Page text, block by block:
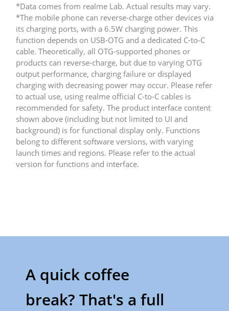
*Data comes from realme Lab. Actual results may vary.
*The mobile phone can reverse-charge other devices via
its charging ports, with a 6.5W charging power. This
function depends on USB-OTG and a dedicated C-to-C
cable. Theoretically, all OTG-supported phones or
products can reverse-charge, but due to varying OTG
output performance, charging failure or displayed
charging with decreasing power may occur. Please refer
to actual use, using realme official C-to-C cables is
recommended for safety.​ The product interface content
shown above (including but not limited to UI and
background) is for functional display only. Functions
belong to different software versions, with varying
launch times and regions. Please refer to the actual
version for functions and interface.
A quick coffee
break? That's a full